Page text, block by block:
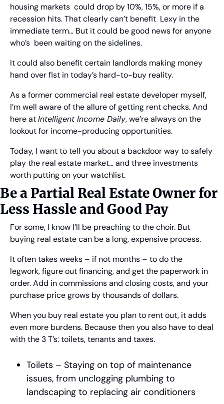
housing markets  could drop by 10%, 15%, or more if a
recession hits. That clearly can’t benefit  Lexy in the
immediate term… But it could be good news for anyone
who’s  been waiting on the sidelines.
It could also benefit certain landlords making money
hand over fist in today’s hard-to-buy reality.
As a former commercial real estate developer myself,
I’m well aware of the allure of getting rent checks. And
here at Intelligent Income Daily, we’re always on the
lookout for income-producing opportunities.
Today, I want to tell you about a backdoor way to safely
play the real estate market… and three investments
worth putting on your watchlist.
Be a Partial Real Estate Owner for
Less Hassle and Good Pay
For some, I know I’ll be preaching to the choir. But
buying real estate can be a long, expensive process.
It often takes weeks – if not months – to do the
legwork, figure out financing, and get the paperwork in
order. Add in commissions and closing costs, and your
purchase price grows by thousands of dollars.
When you buy real estate you plan to rent out, it adds
even more burdens. Because then you also have to deal
with the 3 T’s: toilets, tenants and taxes.
Toilets – Staying on top of maintenance
issues, from unclogging plumbing to
landscaping to replacing air conditioners